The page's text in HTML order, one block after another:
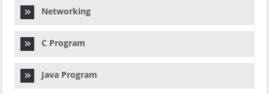
Networking
C Program
Java Program